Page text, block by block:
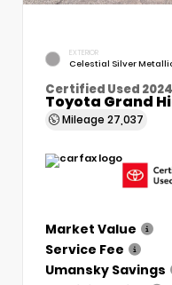
EXTERIOR
Celestial Silver
Certified Used 2024
Toyota Grand
Mileage 27,037
Market Value
Service Fee
Umansky Savings